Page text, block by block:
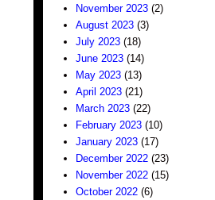
November 2023 (2)
August 2023 (3)
July 2023 (18)
June 2023 (14)
May 2023 (13)
April 2023 (21)
March 2023 (22)
February 2023 (10)
January 2023 (17)
December 2022 (23)
November 2022 (15)
October 2022 (6)